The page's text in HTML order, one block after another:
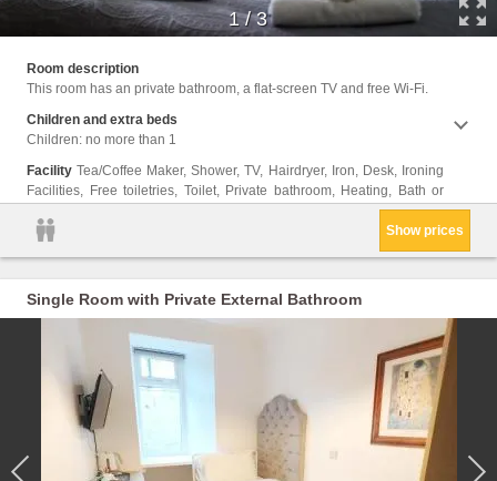
1/3
Room description
This room has an private bathroom, a flat-screen TV and free Wi-Fi.
Children and extra beds
Children: no more than 1
Facility Tea/Coffee Maker, Shower, TV, Hairdryer, Iron, Desk, Ironing
Facilities, Free toiletries, Toilet, Private bathroom, Heating, Bath or
Show prices
Single Room with Private External Bathroom